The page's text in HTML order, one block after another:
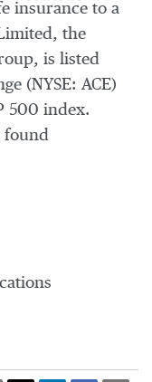
insurance to a
the
is listed
(NYSE: ACE)
500 index.
found